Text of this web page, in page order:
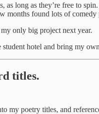
as long as they’re free to
months found lots of
only big project next year.
hotel and bring my
titles.
my poetry titles, and